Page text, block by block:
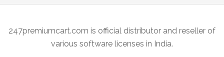
247premiumcart.com is official distributor and reseller of
various software licenses in India.